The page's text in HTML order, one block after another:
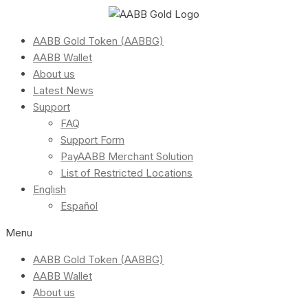
AABB Gold Token (AABBG)
AABB Wallet
About us
Latest News
Support
FAQ
Support Form
PayAABB Merchant Solution
List of Restricted Locations
English
Español
Menu
AABB Gold Token (AABBG)
AABB Wallet
About us